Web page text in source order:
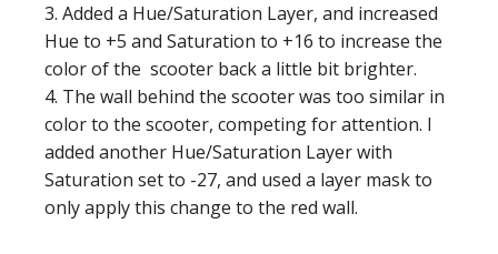
3. Added a Hue/Saturation Layer, and increased
Hue to +5 and Saturation to +16 to increase the
color of the scooter back a little bit brighter.
4. The wall behind the scooter was too similar in
color to the scooter, competing for attention. I
added another Hue/Saturation Layer with
Saturation set to -27, and used a layer mask to
only apply this change to the red wall.